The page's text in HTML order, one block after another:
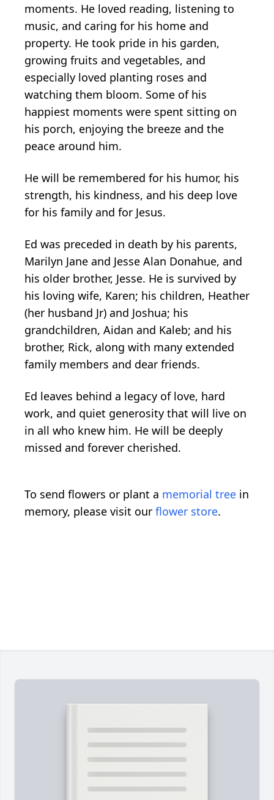
moments. He loved reading, listening to
music, and caring for his home and
property. He took pride in his garden,
growing fruits and vegetables, and
especially loved planting roses and
watching them bloom. Some of his
happiest moments were spent sitting on
his porch, enjoying the breeze and the
peace around him.
He will be remembered for his humor, his
strength, his kindness, and his deep love
for his family and for Jesus.
Ed was preceded in death by his parents,
Marilyn Jane and Jesse Alan Donahue, and
his older brother, Jesse. He is survived by
his loving wife, Karen; his children, Heather
(her husband Jr) and Joshua; his
grandchildren, Aidan and Kaleb; and his
brother, Rick, along with many extended
family members and dear friends.
Ed leaves behind a legacy of love, hard
work, and quiet generosity that will live on
in all who knew him. He will be deeply
missed and forever cherished.
To send flowers or plant a memorial tree in
memory, please visit our flower store.